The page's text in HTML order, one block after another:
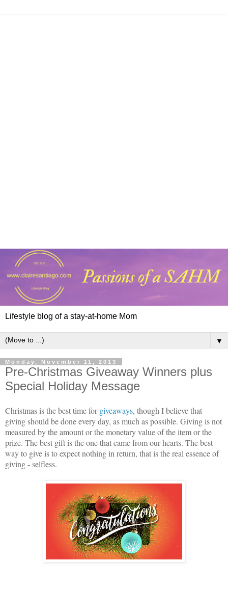
Lifestyle blog of a stay-at-home Mom
▼
Monday, November 11, 2013
Pre-Christmas Giveaway Winners plus
Special Holiday Message
Christmas is the best time forgiveaways, though I believe that
giving should be done every day, as much as possible. Giving is not
measured by the amount or the monetary value of the item or the
prize. The best gift is the one that came from our hearts. The best
way to give is to expect nothing in return, that is the real essence of
giving - selfless.